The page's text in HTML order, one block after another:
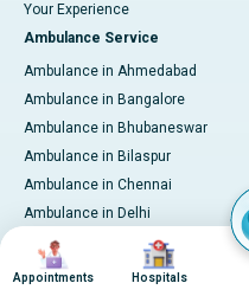
Your Experience
Ambulance Service
Ambulance in Ahmedabad
Ambulance in Bangalore
Ambulance in Bhubaneswar
Ambulance in Bilaspur
Ambulance in Chennai
Ambulance in Delhi
Ambulance in Guwahati
Ambulance in Hyderabad
Image
Appointments
Image
Hospitals